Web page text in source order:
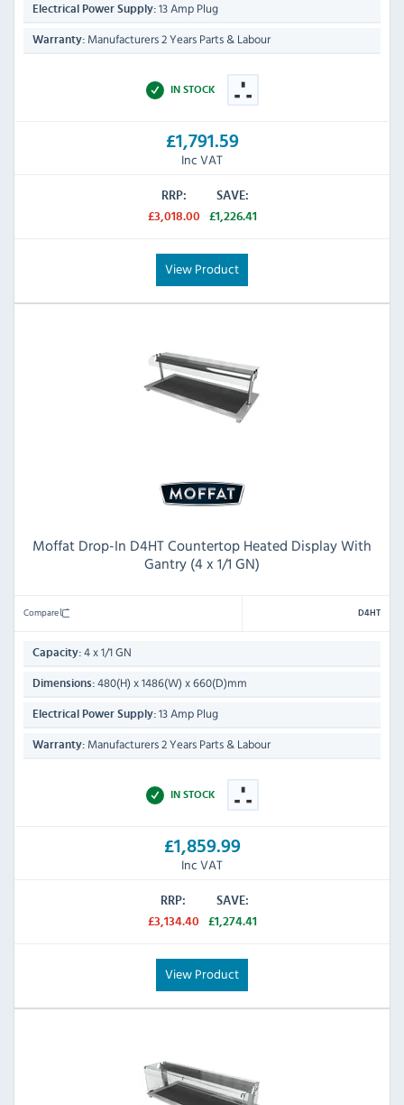
Electrical Power Supply: 13 Amp Plug
Warranty: Manufacturers 2 Years Parts & Labour
IN STOCK
£1,791.59
Inc VAT
RRP:
£3,018.00
SAVE:
£1,226.41
View Product
Moffat Drop-In D4HT Countertop Heated Display With
Gantry (4 x 1/1 GN)
Compare D4HT
Capacity: 4 x 1/1 GN
Dimensions: 480(H) x 1486(W) x 660(D)mm
Electrical Power Supply: 13 Amp Plug
Warranty: Manufacturers 2 Years Parts & Labour
IN STOCK
£1,859.99
Inc VAT
RRP:
£3,134.40
SAVE:
£1,274.41
View Product